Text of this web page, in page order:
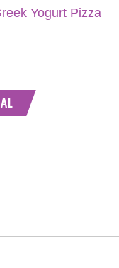
Yogurt Pizza